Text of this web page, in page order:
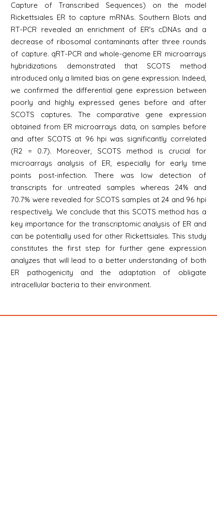
Capture of Transcribed Sequences) on the model
Rickettsiales ER to capture mRNAs. Southern Blots and
RT-PCR revealed an enrichment of ER's cDNAs and a
decrease of ribosomal contaminants after three rounds
of capture. qRT-PCR and whole-genome ER microarrays
hybridizations demonstrated that SCOTS method
introduced only a limited bias on gene expression. Indeed,
we confirmed the differential gene expression between
poorly and highly expressed genes before and after
SCOTS captures. The comparative gene expression
obtained from ER microarrays data, on samples before
and after SCOTS at 96 hpi was significantly correlated
(R2 = 0.7). Moreover, SCOTS method is crucial for
microarrays analysis of ER, especially for early time
points post-infection. There was low detection of
transcripts for untreated samples whereas 24% and
70.7% were revealed for SCOTS samples at 24 and 96 hpi
respectively. We conclude that this SCOTS method has a
key importance for the transcriptomic analysis of ER and
can be potentially used for other Rickettsiales. This study
constitutes the first step for further gene expression
analyzes that will lead to a better understanding of both
ER pathogenicity and the adaptation of obligate
intracellular bacteria to their environment.